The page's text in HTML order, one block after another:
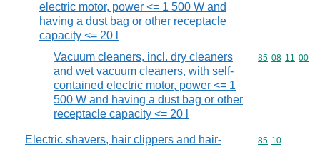
electric motor, power <= 1 500 W and
having a dust bag or other receptacle
capacity <= 20 l
Vacuum cleaners, incl. dry cleaners
and wet vacuum cleaners, with self-
contained electric motor, power <= 1
500 W and having a dust bag or other
receptacle capacity <= 20 l
Commodity
85 08 11 00
Electric shavers, hair clippers and hair-
Commodity
85 10